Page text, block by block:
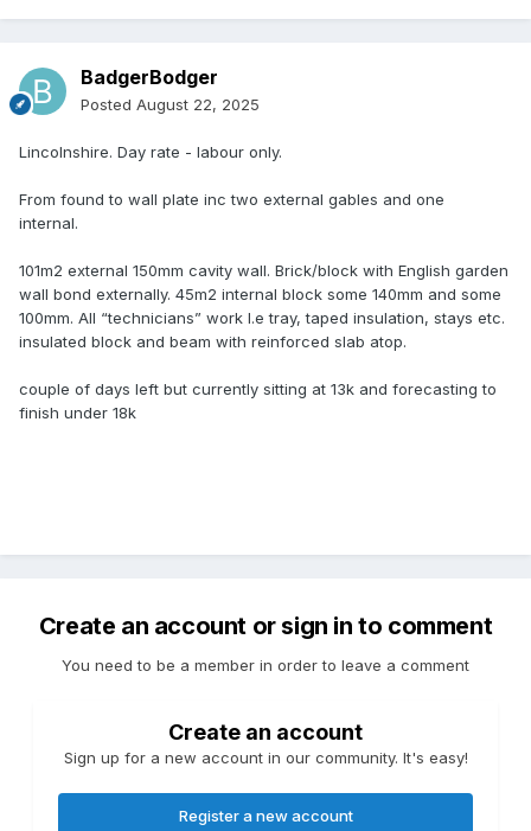
BadgerBodger
Posted August 22, 2025
Lincolnshire. Day rate - labour only.
From found to wall plate inc two external gables and one
internal.
101m2 external 150mm cavity wall. Brick/block with English garden
wall bond externally. 45m2 internal block some 140mm and some
100mm. All “technicians” work I.e tray, taped insulation, stays etc.
insulated block and beam with reinforced slab atop.
couple of days left but currently sitting at 13k and forecasting to
finish under 18k
Create an account or sign in to comment
You need to be a member in order to leave a comment
Create an account
Sign up for a new account in our community. It's easy!
Register a new account